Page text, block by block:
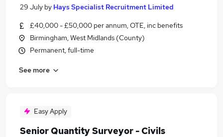
29 July by Hays Specialist Recruitment Limited
£40,000 - £50,000 per annum, OTE, inc benefits
Birmingham, West Midlands (County)
Permanent, full-time
See more
Easy Apply
Senior Quantity Surveyor - Civils